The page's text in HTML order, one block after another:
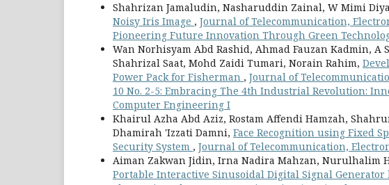
Shahrizan Jamaludin, Nasharuddin Zainal, W Mimi
Noisy Iris Image , Journal of Telecommunication,
Pioneering Future Innovation Through Green
Wan Norhisyam Abd Rashid, Ahmad Fauzan Kadmin,
Shahrizal Saat, Mohd Zaidi Tumari, Norain Rahim,
Power Pack for Fisherman , Journal of
10 No. 2-5: Embracing The 4th Industrial Revolution:
Computer Engineering I
Khairul Azha Abd Aziz, Rostam Affendi Hamzah,
Dhamirah 'Izzati Damni, Face Recognition using Fixed
Security System , Journal of Telecommunication,
Aiman Zakwan Jidin, Irna Nadira Mahzan, Nurulhalim
Portable Interactive Sinusoidal Digital Signal Generator